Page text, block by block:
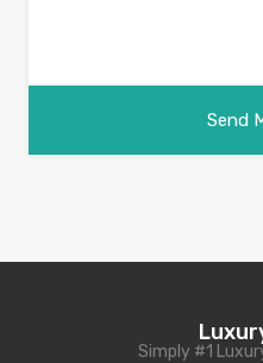
Simply #1